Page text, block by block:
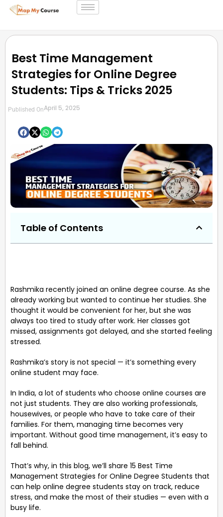
Best Time Management
Strategies for Online Degree
Students: Tips & Tricks 2025
Published OnApril 5, 2025
Table of Contents
Rashmika recently joined an online degree course. As she
already working but wanted to continue her studies. She
thought it would be convenient for her, but she was
always too tired to study after work. Her classes got
missed, assignments got delayed, and she started feeling
stressed.
Rashmika’s story is not special — it’s something every
online student may face.
In India, a lot of students who choose online courses are
not just students. They are also working professionals,
housewives, or people who have to take care of their
families. For them, managing time becomes very
important. Without good time management, it’s easy to
fall behind.
That’s why, in this blog, we’ll share 15 Best Time
Management Strategies for Online Degree Students that
can help online degree students stay on track, reduce
stress, and make the most of their studies — even with a
busy life.